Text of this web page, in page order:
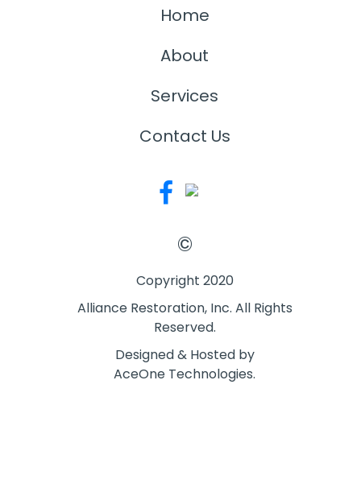
Home
About
Services
Contact Us
©
Copyright 2020
Alliance Restoration, Inc. All Rights
Reserved.
Designed & Hosted by
AceOne Technologies.